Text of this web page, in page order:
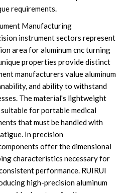
requirements.
Manufacturing
instrument sectors represent
area for aluminum cnc turning
properties provide distinct
manufacturers value aluminum
and ability to withstand
The material's lightweight
for portable medical
that must be handled with
In precision
offer the dimensional
characteristics necessary for
performance. RUIRUI
high-precision aluminum